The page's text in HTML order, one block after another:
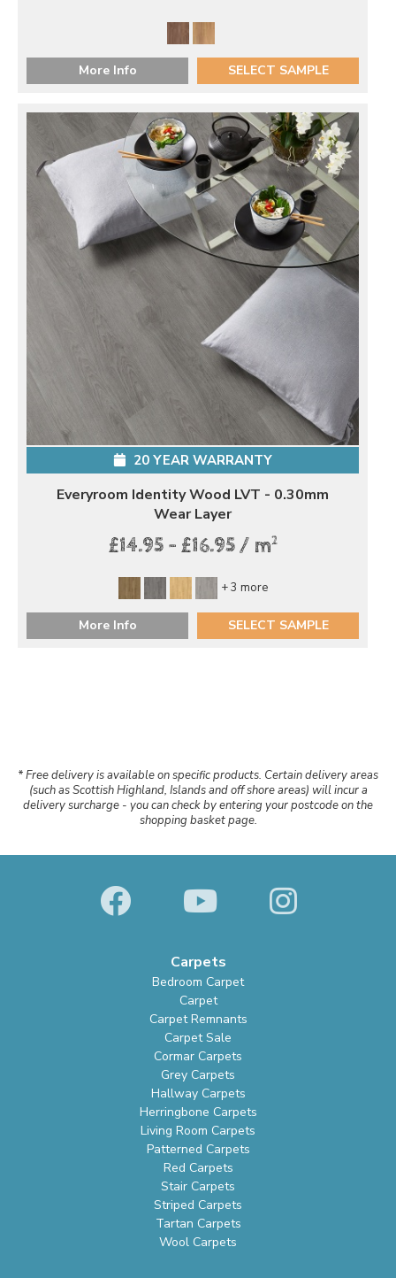
More Info SELECT SAMPLE
20 YEAR WARRANTY
Everyroom Identity Wood LVT - 0.30mm
Wear Layer
£14.95 - £16.95 / m2
+ 3 more
More Info SELECT SAMPLE
* Free delivery is available on specific products. Certain delivery areas
(such as Scottish Highland, Islands and off shore areas) will incur a
delivery surcharge - you can check by entering your postcode on the
shopping basket page.
Carpets
Bedroom Carpet
Carpet
Carpet Remnants
Carpet Sale
Cormar Carpets
Grey Carpets
Hallway Carpets
Herringbone Carpets
Living Room Carpets
Patterned Carpets
Red Carpets
Stair Carpets
Striped Carpets
Tartan Carpets
Wool Carpets